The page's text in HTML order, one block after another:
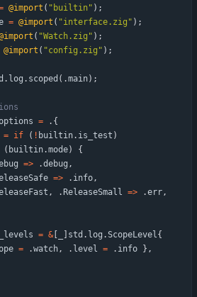
@import ( " builtin" ) ;
= @import ( "interface.zig " ) ;
( "Watch.zig " ) ;
@import ( "config.zig " ) ;
. log . scoped ( .main) ;
= . {
= if ( ! builtin. is_test )
( builtin.mode)
{
=> .debug ,
=> . info,
, . ReleaseSmall => .err,
= & std . log .ScopeLevel{
= .watch, . level = . info } ,